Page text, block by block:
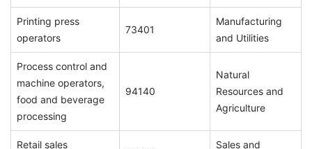
Printing press
operators
73401
Manufacturing
and Utilities
Process control and
machine operators,
food and beverage
processing
94140
Natural
Resources and
Agriculture
Retail sales
Sales and